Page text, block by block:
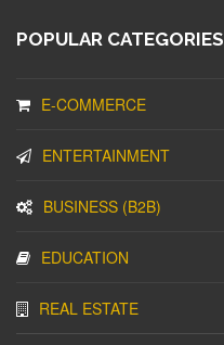
POPULAR CATEGORIES
E-COMMERCE
ENTERTAINMENT
BUSINESS (B2B)
EDUCATION
REAL ESTATE